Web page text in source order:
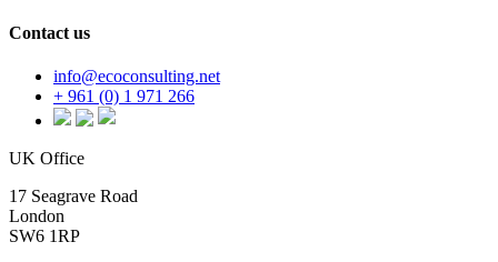
Contact us
info@ecoconsulting.net
+ 961 (0) 1 971 266
UK Office
17 Seagrave Road
London
SW6 1RP